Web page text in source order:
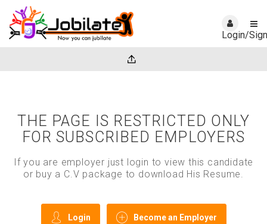
Login/
THE PAGE IS RESTRICTED ONLY
FOR SUBSCRIBED EMPLOYERS
If you are employer just login to view this candidate
or buy a C.V package to download His Resume.
Login Become an Employer